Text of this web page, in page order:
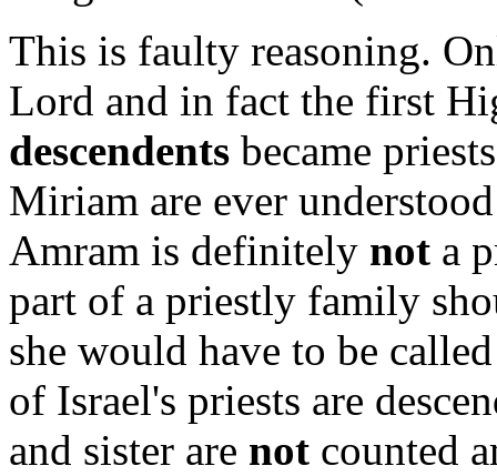
This is faulty reasoning.
Lord and in fact the first
descendents became
Miriam are ever
Amram is definitely not a
part of a priestly family
she would have to be
of Israel's priests are
and sister are not counted